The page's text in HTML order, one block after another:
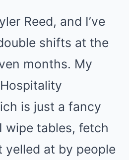
Reed, and I’ve
shifts at the
months. My
is just a fancy
wipe tables, fetch
yelled at by people